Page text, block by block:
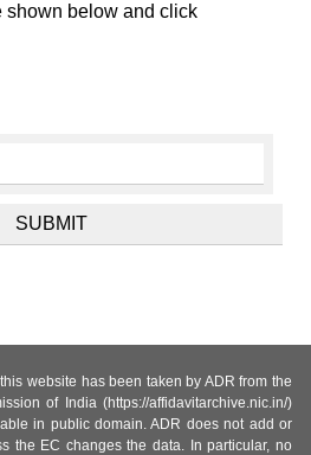
shown below and click
website has been taken by ADR from the
of India (https://affidavitarchive.nic.in/)
in public domain. ADR does not add or
the EC changes the data. In particular, no